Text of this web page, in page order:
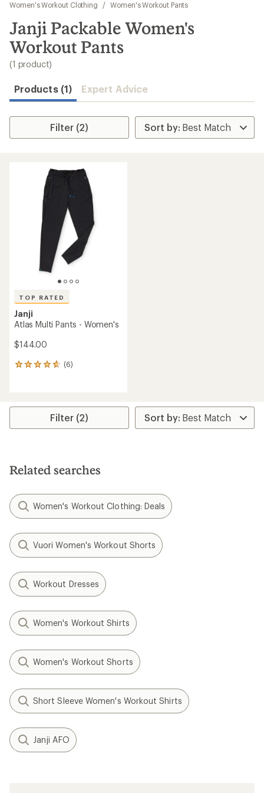
results
Women's Workout Clothing
/ Women's Workout Pants
Janji Packable Women's
Workout Pants
(1 product)
Products (1) Expert Advice
Filter (2)
TOP RATED
Janji
Atlas Multi Pants - Women's
$144.00
(6)
6
average
stars
Filter (2)
Related searches
Women's Workout Clothing: Deals
Vuori Women's Workout Shorts
Workout Dresses
Women's Workout Shirts
Women's Workout Shorts
Short Sleeve Women's Workout Shirts
Janji AFO